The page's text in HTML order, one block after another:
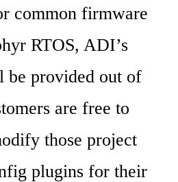
common firmware
RTOS, ADI’s
provided out of
are free to
those project
plugins for their